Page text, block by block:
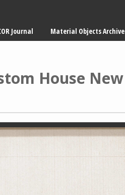
Journal Material Objects Archive
House New